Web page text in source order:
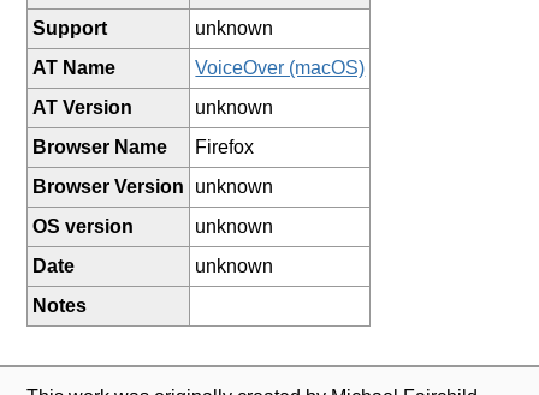
Support
unknown
AT Name
VoiceOver (macOS)
AT Version
unknown
Browser Name
Firefox
Browser Version
unknown
OS version
unknown
Date
unknown
Notes